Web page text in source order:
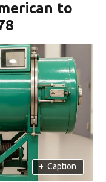
to
+ Caption